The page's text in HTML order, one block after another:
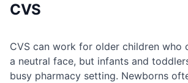
CVS
CVS can work for older children who
a neutral face, but infants and
busy pharmacy setting. Newborns